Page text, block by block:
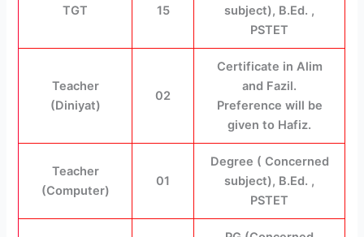
TGT 15
subject), B.Ed. ,
PSTET
Teacher
(Diniyat)
02
Certificate in Alim
and Fazil.
Preference will be
given to Hafiz.
Teacher
(Computer)
01
Degree ( Concerned
subject), B.Ed. ,
PSTET